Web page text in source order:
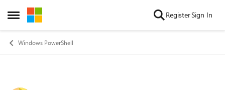
Open Side Menu
Skip to content RegisterSign In
Windows PowerShell